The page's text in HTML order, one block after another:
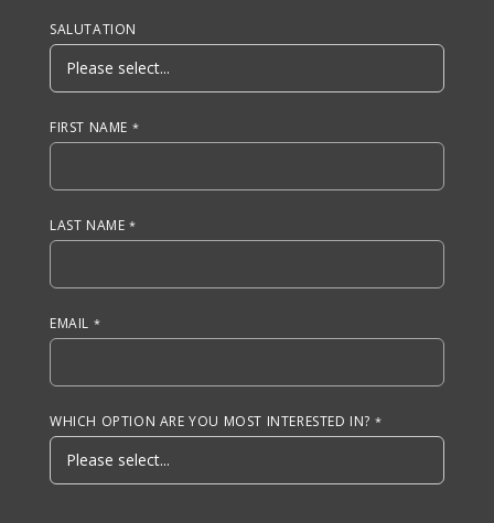
SALUTATION
FIRST NAME
LAST NAME
EMAIL
WHICH OPTION ARE YOU MOST INTERESTED IN?